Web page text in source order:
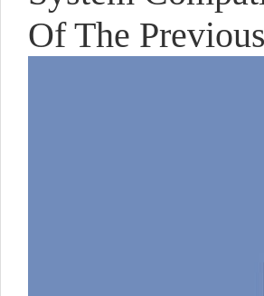
Of The